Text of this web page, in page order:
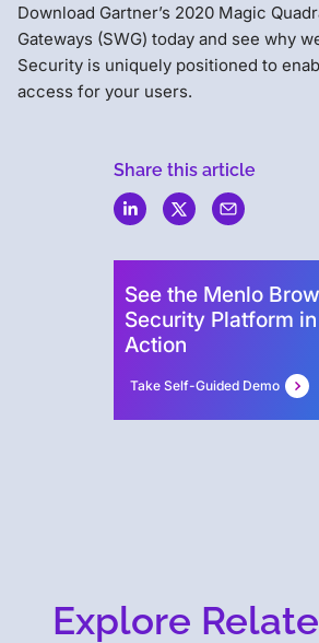
Download Gartner’s 2020 Magic
Gateways (SWG) today and see why
Security is uniquely positioned to
access for your users.
Share this article
See the Menlo
Security Platform in
Action
Take Self-Guided Demo
Explore